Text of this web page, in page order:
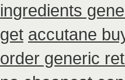
ingredients
get accutane
order generic